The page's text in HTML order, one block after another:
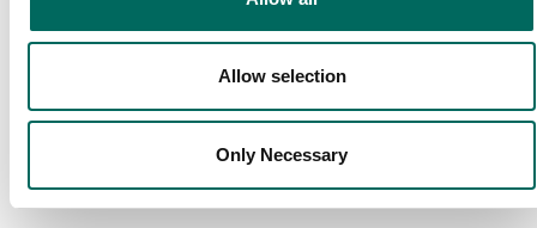
Allow selection
Only Necessary